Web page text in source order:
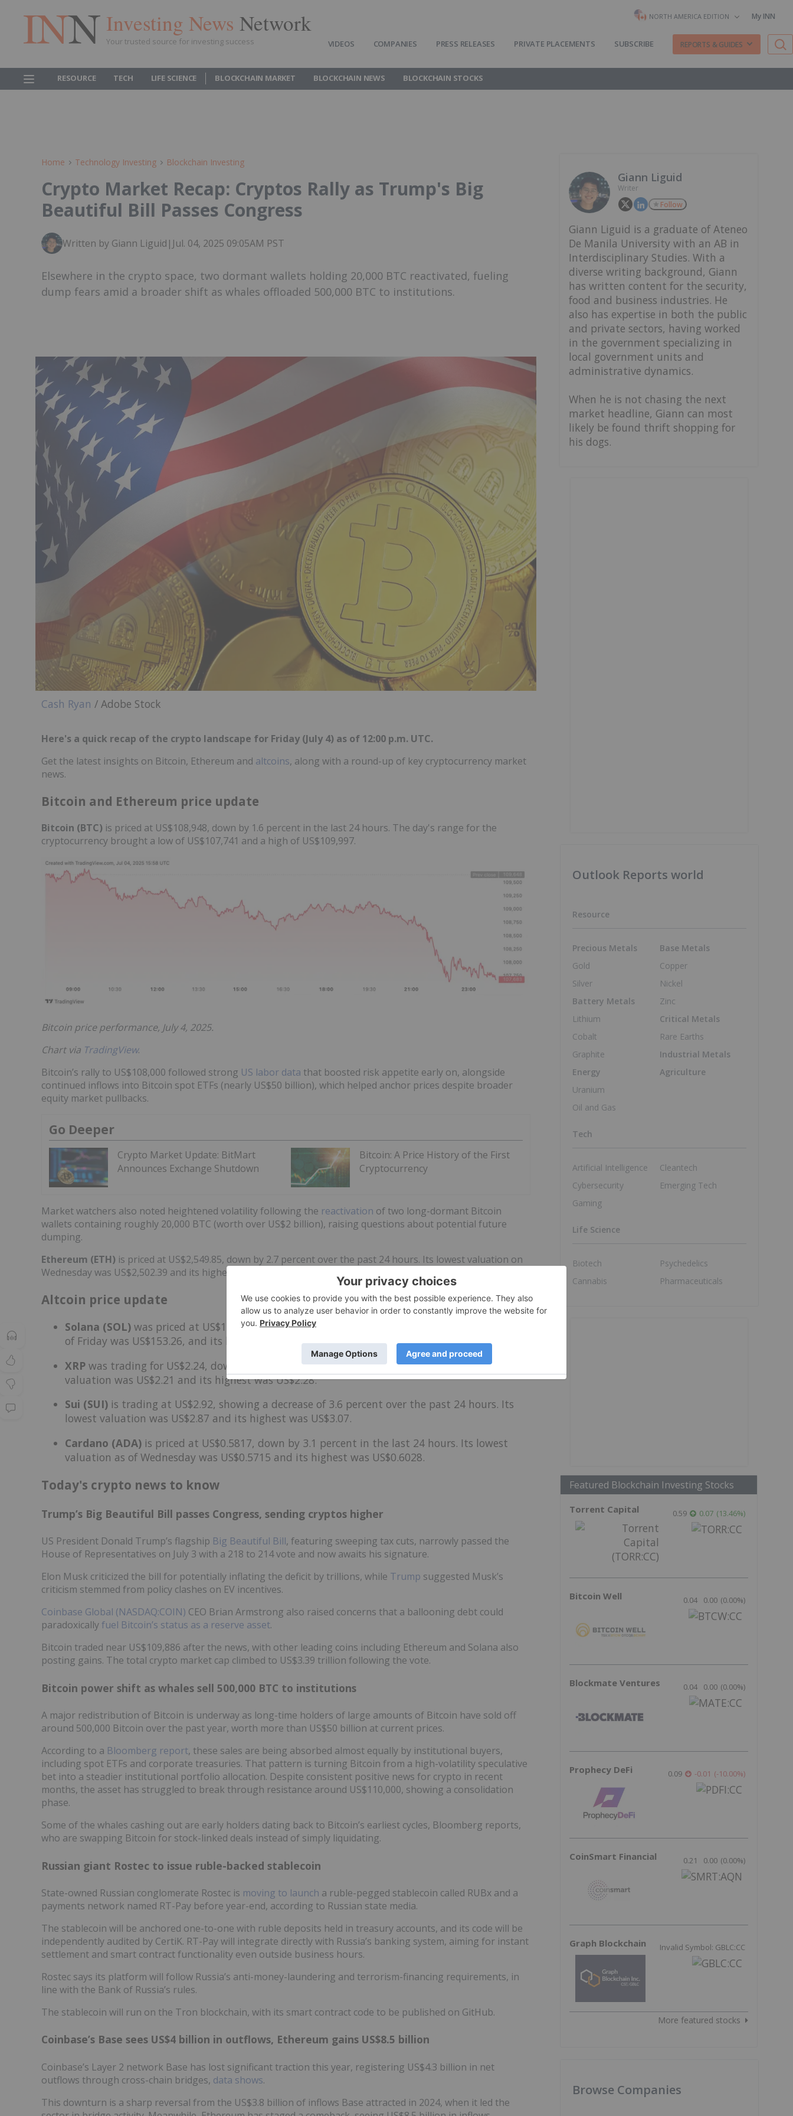
Investing News Network
Your trusted source for investing success
NORTH AMERICA EDITION My INN
VIDEOS COMPANIES PRESS RELEASES PRIVATE PLACEMENTS SUBSCRIBE REPORTS & GUIDES
RESOURCE TECH LIFE SCIENCE BLOCKCHAIN MARKET BLOCKCHAIN NEWS BLOCKCHAIN STOCKS
Home Technology Investing Blockchain Investing
Crypto Market Recap: Cryptos Rally as Trump's Big
Beautiful Bill Passes Congress
Written by Giann Liguid | Jul. 04, 2025 09:05AM PST
Elsewhere in the crypto space, two dormant wallets holding 20,000 BTC reactivated, fueling
dump fears amid a broader shift as whales offloaded 500,000 BTC to institutions.
Cash Ryan / Adobe Stock
Here's a quick recap of the crypto landscape for Friday (July 4) as of 12:00 p.m. UTC.
Get the latest insights on Bitcoin, Ethereum and altcoins, along with a round-up of key cryptocurrency market
news.
Bitcoin and Ethereum price update
Bitcoin (BTC) is priced at US$108,948, down by 1.6 percent in the last 24 hours. The day's range for the
cryptocurrency brought a low of US$107,741 and a high of US$109,997.
Bitcoin price performance, July 4, 2025.
Chart via TradingView.
Bitcoin’s rally to US$108,000 followed strong US labor data that boosted risk appetite early on, alongside
continued inflows into Bitcoin spot ETFs (nearly US$50 billion), which helped anchor prices despite broader
equity market pullbacks.
Go Deeper
Crypto Market Update: BitMart
Announces Exchange Shutdown
Bitcoin: A Price History of the First
Cryptocurrency
Market watchers also noted heightened volatility following the reactivation of two long-dormant Bitcoin
wallets containing roughly 20,000 BTC (worth over US$2 billion), raising questions about potential future
dumping.
Ethereum (ETH) is priced at US$2,549.85, down by 2.7 percent over the past 24 hours. Its lowest valuation on
Wednesday was US$2,502.39 and its highest was US$2,600.55.
Altcoin price update
Solana (SOL) was priced at US$150.30, up by 5 percent over 24 hours. Its highest valuation as
of Friday was US$153.26, and its lowest was US$146.61.
XRP was trading for US$2.24, down by 1.4 percent in 24 hours. The cryptocurrency's lowest
valuation was US$2.21 and its highest was US$2.28.
Sui (SUI) is trading at US$2.92, showing a decrease of 3.6 percent over the past 24 hours. Its
lowest valuation was US$2.87 and its highest was US$3.07.
Cardano (ADA) is priced at US$0.5817, down by 3.1 percent in the last 24 hours. Its lowest
valuation as of Wednesday was US$0.5715 and its highest was US$0.6028.
Today's crypto news to know
Trump’s Big Beautiful Bill passes Congress, sending cryptos higher
US President Donald Trump’s flagship Big Beautiful Bill, featuring sweeping tax cuts, narrowly passed the
House of Representatives on July 3 with a 218 to 214 vote and now awaits his signature.
Elon Musk criticized the bill for potentially inflating the deficit by trillions, while Trump suggested Musk’s
criticism stemmed from policy clashes on EV incentives.
Coinbase Global (NASDAQ:COIN) CEO Brian Armstrong also raised concerns that a ballooning debt could
paradoxicallyfuel Bitcoin’s status as a reserve asset.
Bitcoin traded near US$109,886 after the news, with other leading coins including Ethereum and Solana also
posting gains. The total crypto market cap climbed to US$3.39 trillion following the vote.
Bitcoin power shift as whales sell 500,000 BTC to institutions
A major redistribution of Bitcoin is underway as long-time holders of large amounts of Bitcoin have sold off
around 500,000 Bitcoin over the past year, worth more than US$50 billion at current prices.
According to a Bloomberg report, these sales are being absorbed almost equally by institutional buyers,
including spot ETFs and corporate treasuries. That pattern is turning Bitcoin from a high-volatility speculative
bet into a steadier institutional portfolio allocation. Despite consistent positive news for crypto in recent
months, the asset has struggled to break through resistance around US$110,000, showing a consolidation
phase.
Some of the whales cashing out are early holders dating back to Bitcoin’s earliest cycles, Bloomberg reports,
who are swapping Bitcoin for stock-linked deals instead of simply liquidating.
Russian giant Rostec to issue ruble-backed stablecoin
State-owned Russian conglomerate Rostec is moving to launch a ruble-pegged stablecoin called RUBx and a
payments network named RT-Pay before year-end, according to Russian state media.
The stablecoin will be anchored one-to-one with ruble deposits held in treasury accounts, and its code will be
independently audited by CertiK. RT-Pay will integrate directly with Russia’s banking system, aiming for instant
settlement and smart contract functionality even outside business hours.
Rostec says its platform will follow Russia’s anti-money-laundering and terrorism-financing requirements, in
line with the Bank of Russia’s rules.
The stablecoin will run on the Tron blockchain, with its smart contract code to be published on GitHub.
Coinbase’s Base sees US$4 billion in outflows, Ethereum gains US$8.5 billion
Coinbase’s Layer 2 network Base has lost significant traction this year, registering US$4.3 billion in net
outflows through cross-chain bridges, data shows.
This downturn is a sharp reversal from the US$3.8 billion of inflows Base attracted in 2024, when it led the
Giann Liguid
Writer
Follow
Giann Liguid is a graduate of Ateneo
De Manila University with an AB in
Interdisciplinary Studies. With a
diverse writing background, Giann
has written content for the security,
food and business industries. He
also has expertise in both the public
and private sectors, having worked
in the government specializing in
local government units and
administrative dynamics.
When he is not chasing the next
market headline, Giann can most
likely be found thrift shopping for
his dogs.
Outlook Reports world
Resource
Precious Metals
Gold
Silver
Battery Metals
Lithium
Cobalt
Graphite
Energy
Uranium
Oil and Gas
Base Metals
Copper
Nickel
Zinc
Critical Metals
Rare Earths
Industrial Metals
Agriculture
Tech
Artificial Intelligence
Cybersecurity
Gaming
Cleantech
Emerging Tech
Life Science
Biotech
Cannabis
Psychedelics
Pharmaceuticals
Featured Blockchain Investing Stocks
Torrent Capital 0.59 0.07 (13.46%)
Bitcoin Well 0.04 0.00 (0.00%)
Blockmate Ventures 0.04 0.00 (0.00%)
Prophecy DeFi 0.09 -0.01 (-10.00%)
CoinSmart Financial 0.21 0.00 (0.00%)
Graph Blockchain Invalid Symbol: GBLC:CC
More featured stocks
Browse Companies